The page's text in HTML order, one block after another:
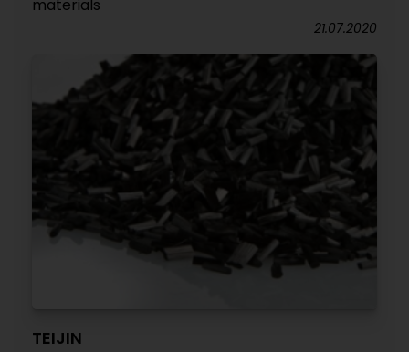
materials
21.07.2020
TEIJIN